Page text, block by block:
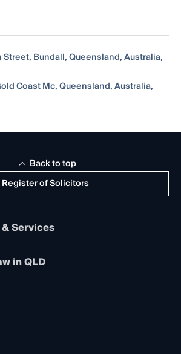
Street, Bundall, Queensland, Australia,
Coast Mc, Queensland, Australia,
Register of Solicitors
Back to top
Services
a member
in QLD
Admission Board
Lawyers